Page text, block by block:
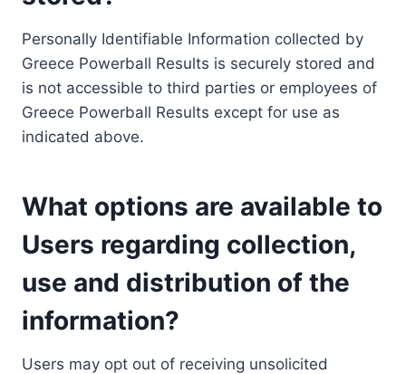
Personally Identifiable Information collected by
Greece Powerball Results is securely stored and
is not accessible to third parties or employees of
Greece Powerball Results except for use as
indicated above.
What options are available to
Users regarding collection,
use and distribution of the
information?
Users may opt out of receiving unsolicited